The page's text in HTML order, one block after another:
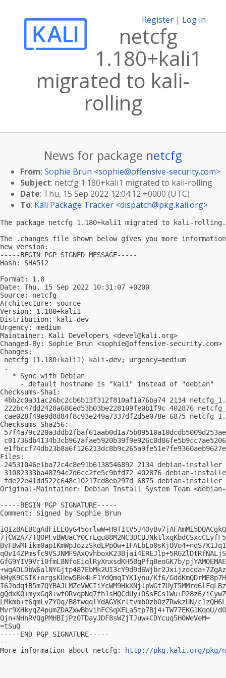
Register | Log in
netcfg
1.180+kali1
migrated to kali-
rolling
News for package netcfg
From: Sophie Brun <sophie@offensive-security.com>
Subject: netcfg 1.180+kali1 migrated to kali-rolling
Date: Thu, 15 Sep 2022 12:04:12 +0000 (UTC)
To: Kali Package Tracker <dispatch@pkg.kali.org>
The package netcfg 1.180+kali1 migrated to kali-rolling.
The .changes file shown below gives you more
new version:
-----BEGIN PGP SIGNED MESSAGE-----
Hash: SHA512
Format: 1.8
Date: Thu, 15 Sep 2022 10:31:07 +0200
Source: netcfg
Architecture: source
Version: 1.180+kali1
Distribution: kali-dev
Urgency: medium
Maintainer: Kali Developers <devel@kali.org>
Changed-By: Sophie Brun <sophie@offensive-security.com>
Changes:
netcfg (1.180+kali1) kali-dev; urgency=medium
.
   * Sync with Debian
     - default hostname is "kali" instead of "debian"
Checksums-Sha1:
4bb2c0a31ac26bc2cb6b13f312f810af1a76ba74 2134
222bc47dd2428a686ed53b03be228109fe0b1f9c 402876
cae028f49e9d8d84f8c93e249a7337df2d5e078e 6875
Checksums-Sha256:
Files:
24531046e1ba72c4c8e91b6138546892 2134 debian-
31082333ba48794c2d6cc2fe5c9bfd72 402876 debian-
fde22e41dd522c648c10217cd8eb297d 6875 debian-
Original-Maintainer: Debian Install System Team <
-----BEGIN PGP SIGNATURE-----
Comment: Signed by Sophie Brun
7jCW2A//
GfG9YIV9Vri0fmL8NfoEiqlRyXnxsdKH5BgPfq8eoGK7b/
kHyK9CSIK+orgsKUew5Bk4LF1YdQmqIYK1ynu/Kf6/
gQdxKQ+myxGq8+wfORvqpNq7fh1sHQCdUy+OSsECs1Wu+P28z6/
LMkmb+t6qmLvZY0q/B8fwqqlYdAGYKrltvmb0zb0zZRwkzUN/
Mvr9XHkyqZ4pumZDAZxwBbvihFCSqXFLa5tp7Bj4+TW77EKG1KqoU/
Qjn+NHnRVQgPMHBIjPz0TDayJDF8sWZjTJuw+CDYcuq5HOWeVeM=
=tSuQ
-----END PGP SIGNATURE-----
--
More information about netcfg:
http://pkg.kali.org/pkg/